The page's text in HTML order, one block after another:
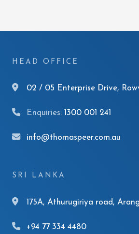
HEAD OFFICE
02 / 05 Enterprise Drive,
Enquiries: 1300 001 241
info@thomaspeer.com.au
SRI LANKA
175A, Athurugiriya road,
+94 77 334 4480